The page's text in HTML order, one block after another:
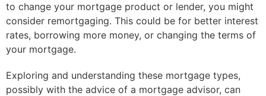
to change your mortgage product or lender, you might
consider remortgaging. This could be for better interest
rates, borrowing more money, or changing the terms of
your mortgage.
Exploring and understanding these mortgage types,
possibly with the advice of a mortgage advisor, can